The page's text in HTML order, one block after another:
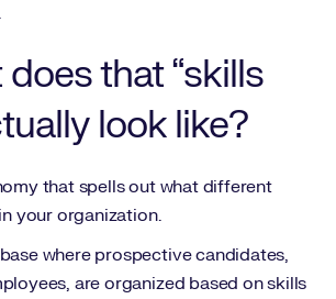
that “skills
look like?
that spells out what different
in your organization.
where prospective candidates,
are organized based on skills